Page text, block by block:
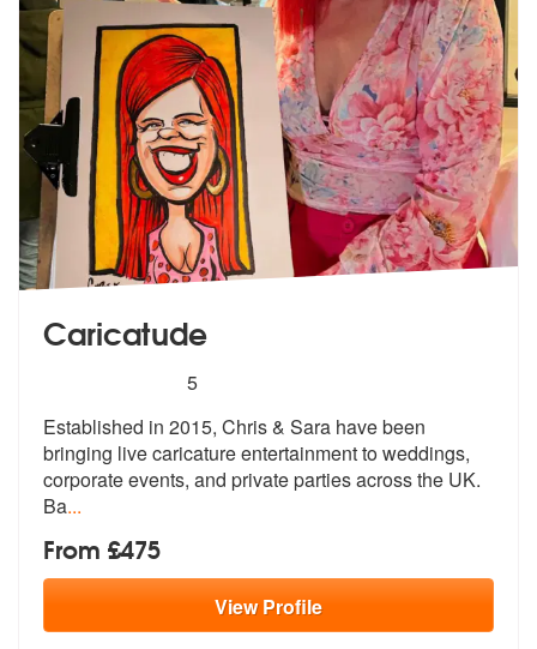
Caricatude
stars - Caricatude are Highly Recommended
5
Established in 2015, Chris & Sara have been
bringing live caricature entertainment to weddings,
corporate events, and private parties across the UK.
Ba...
From £475
ViewProfile